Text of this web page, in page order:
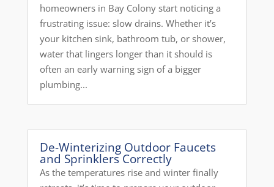
homeowners in Bay Colony start noticing a
frustrating issue: slow drains. Whether it’s
your kitchen sink, bathroom tub, or shower,
water that lingers longer than it should is
often an early warning sign of a bigger
plumbing...
De-Winterizing Outdoor Faucets
and Sprinklers Correctly
As the temperatures rise and winter finally